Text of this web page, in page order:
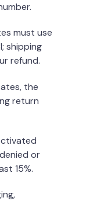
must use
shipping
refund.
the
return
or
15%.